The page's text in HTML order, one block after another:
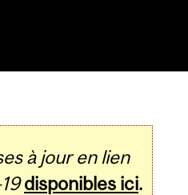
à jour en lien
disponibles ici.